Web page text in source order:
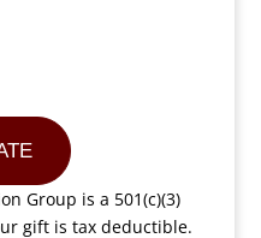
Group is a 501(c)(3)
gift is tax deductible.